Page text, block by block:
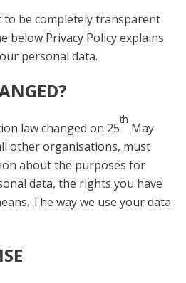
to be completely transparent
below Privacy Policy explains
personal data.
law changed on 25
th
May
other organisations, must
about the purposes for
data, the rights you have
The way we use your data